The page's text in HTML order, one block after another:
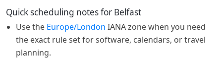
Quick scheduling notes for Belfast
Use the Europe/London IANA zone when you need
the exact rule set for software, calendars, or travel
planning.